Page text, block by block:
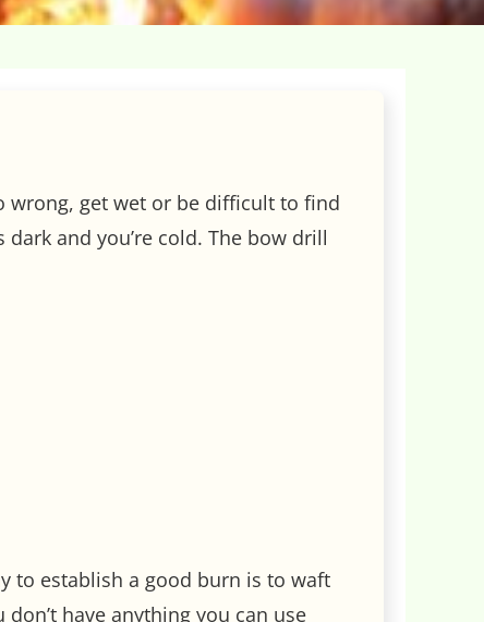
wrong, get wet or be difficult to find
and you’re cold. The bow drill
to establish a good burn is to waft
have anything you can use